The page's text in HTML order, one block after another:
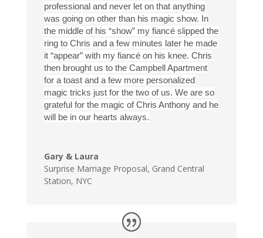
professional and never let on that anything
was going on other than his magic show. In
the middle of his “show” my fiancé slipped the
ring to Chris and a few minutes later he made
it “appear” with my fiancé on his knee. Chris
then brought us to the Campbell Apartment
for a toast and a few more personalized
magic tricks just for the two of us. We are so
grateful for the magic of Chris Anthony and he
will be in our hearts always.
Gary & Laura
Surprise Marriage Proposal, Grand Central
Station, NYC